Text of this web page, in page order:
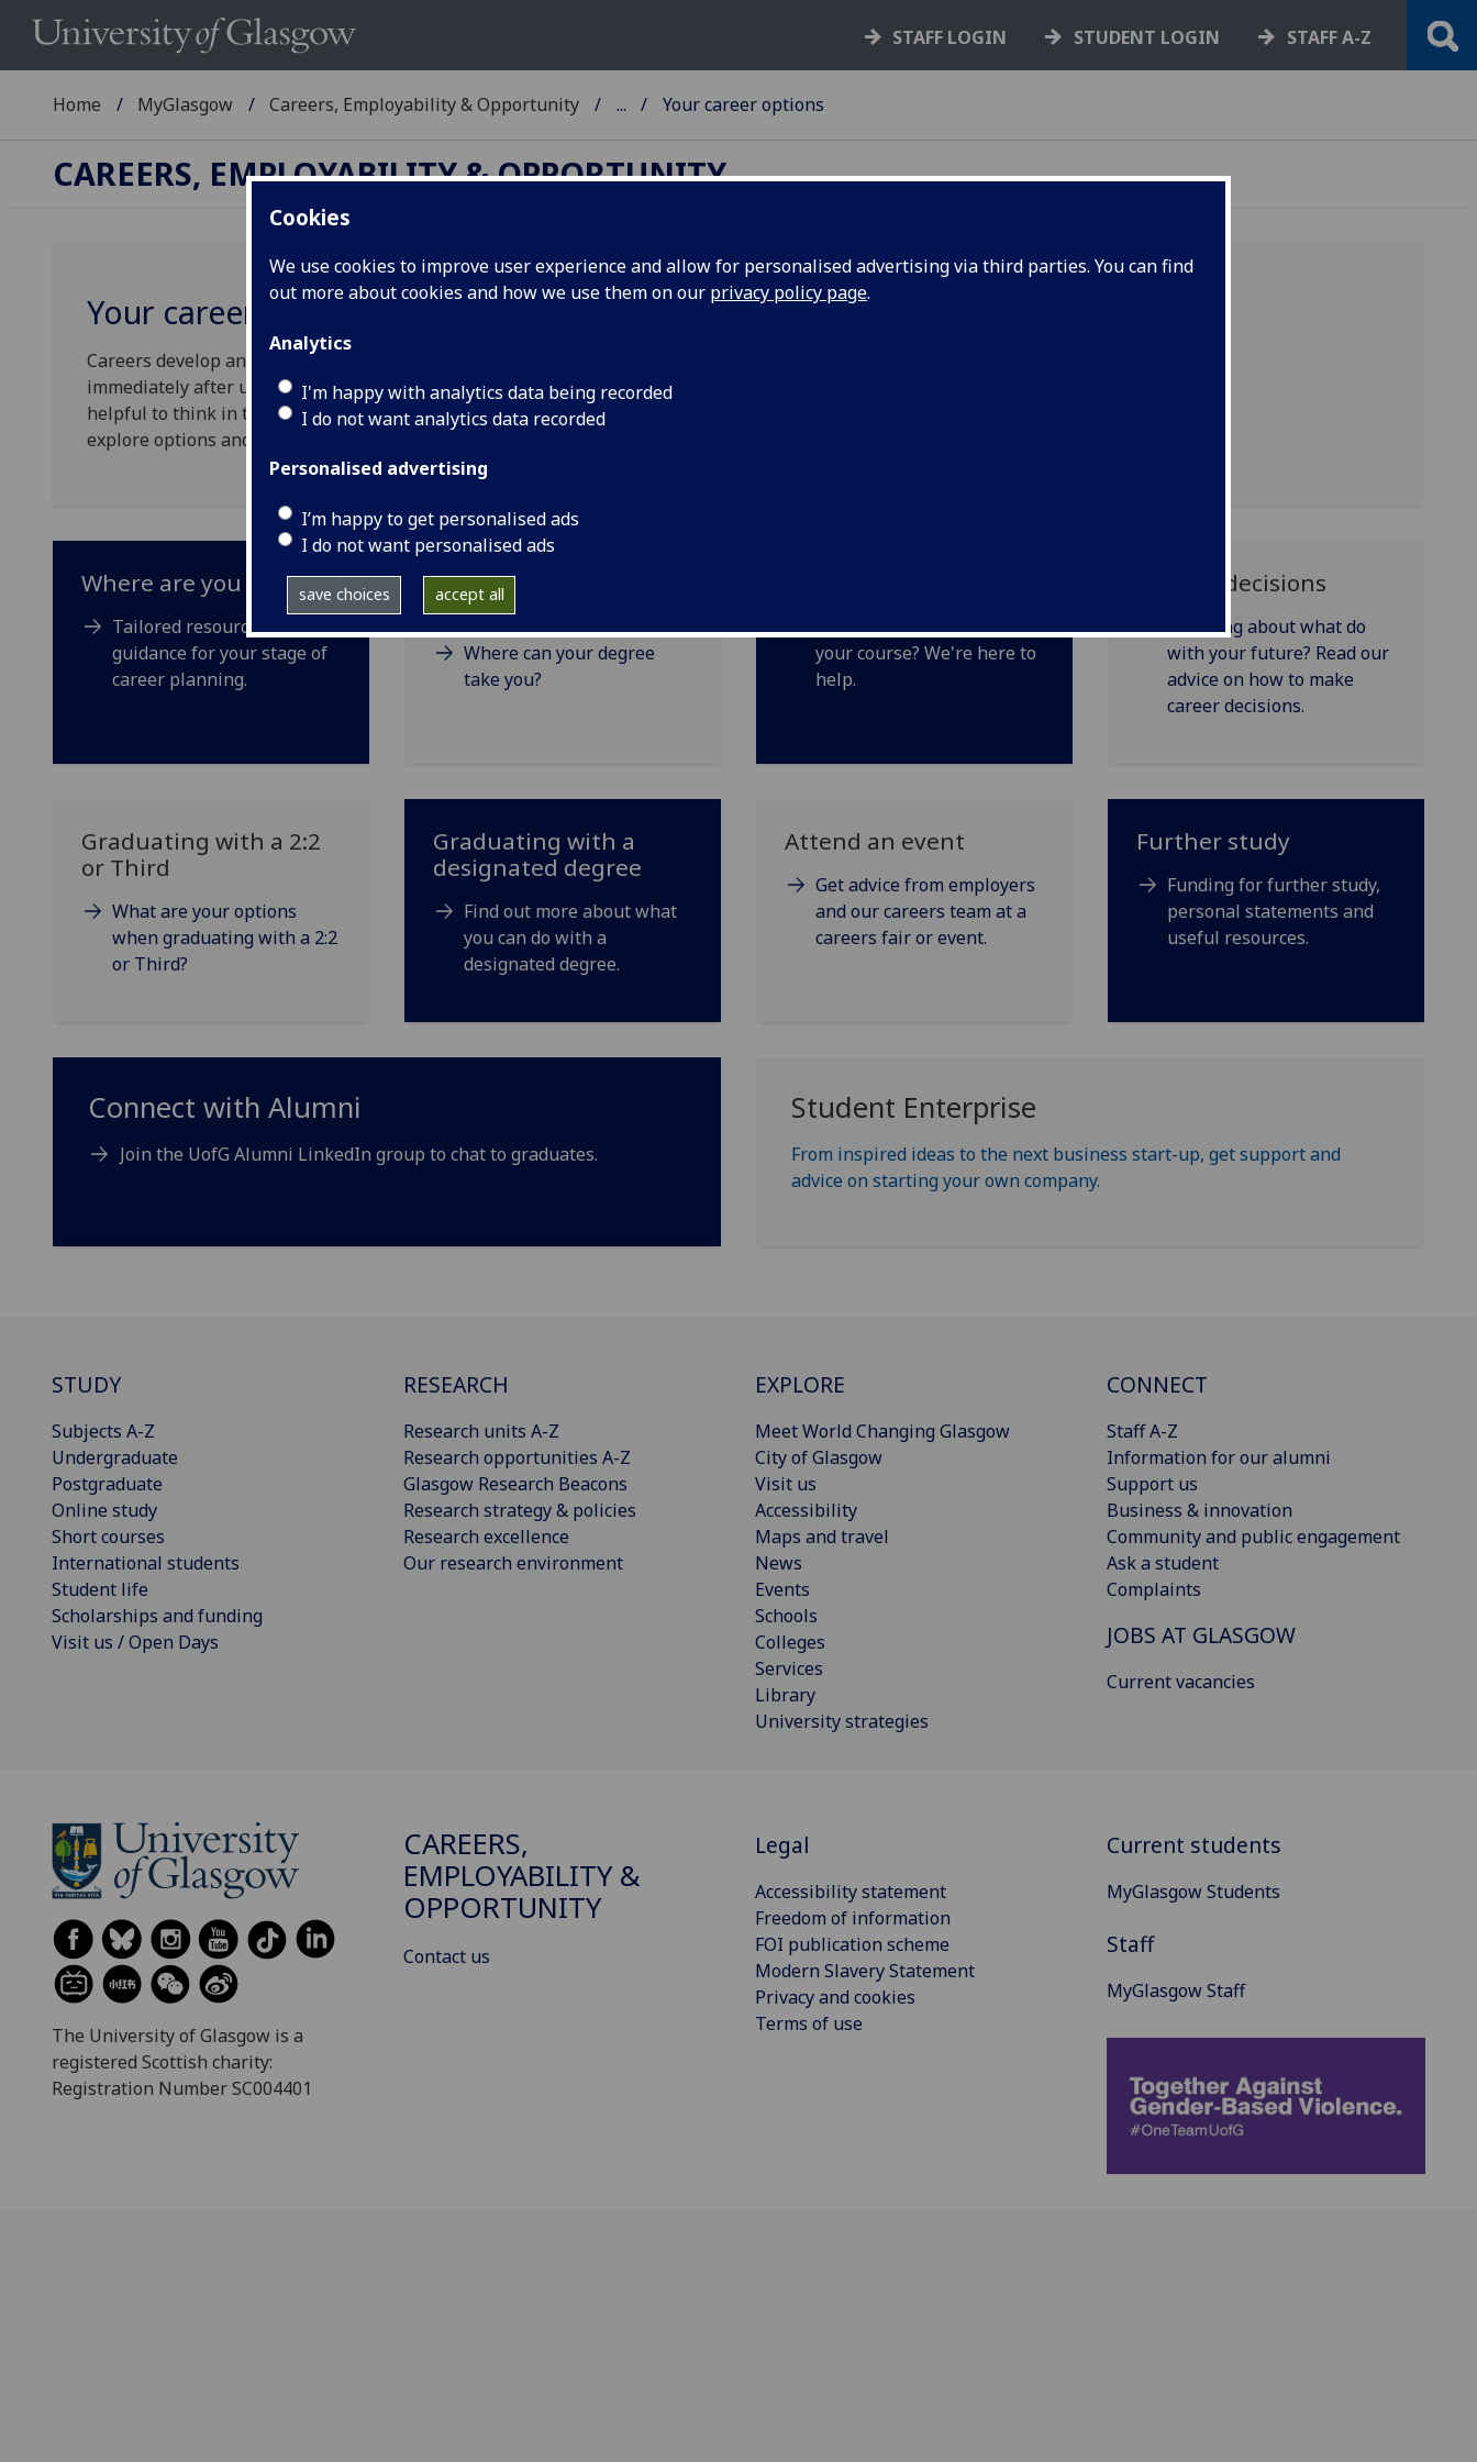
Cookies
We use cookies to improve user experience and allow for personalised advertising via third parties. You can find
out more about cookies and how we use them on our privacy policy page.
Analytics
I'm happy with analytics data being recorded
I do not want analytics data recorded
Personalised advertising
I’m happy to get personalised ads
I do not want personalised ads
save choices accept all
STAFF LOGIN STUDENT LOGIN STAFF A-Z
Home MyGlasgow Careers, Employability & Opportunity ... Your career options
CAREERS, EMPLOYABILITY & OPPORTUNITY
Your career options
Careers develop and evolve throughout your working life. What you study and what you do
immediately after university won't necessarily dictate or restrict your career options. You may find it
helpful to think in terms of "What next?" rather than "What forever?" This section will help you
explore options and ideas.
Where are you now?
Tailored resources and
guidance for your stage of
career planning.
Options with your
degree
Where can your degree
take you?
Thinking about changing
your course? We're here to
help.
Making decisions
Thinking about what do
with your future? Read our
advice on how to make
career decisions.
Graduating with a 2:2
or Third
What are your options
when graduating with a 2:2
or Third?
Graduating with a
designated degree
Find out more about what
you can do with a
designated degree.
Attend an event
Get advice from employers
and our careers team at a
careers fair or event.
Further study
Funding for further study,
personal statements and
useful resources.
Connect with Alumni
Join the UofG Alumni LinkedIn group to chat to graduates.
Student Enterprise
From inspired ideas to the next business start-up, get support and
advice on starting your own company.
STUDY
Subjects A-Z
Undergraduate
Postgraduate
Online study
Short courses
International students
Student life
Scholarships and funding
Visit us / Open Days
RESEARCH
Research units A-Z
Research opportunities A-Z
Glasgow Research Beacons
Research strategy & policies
Research excellence
Our research environment
EXPLORE
Meet World Changing Glasgow
City of Glasgow
Visit us
Accessibility
Maps and travel
News
Events
Schools
Colleges
Services
Library
University strategies
CONNECT
Staff A-Z
Information for our alumni
Support us
Business & innovation
Community and public engagement
Ask a student
Complaints
JOBS AT GLASGOW
Current vacancies
The University of Glasgow is a
registered Scottish charity:
Registration Number SC004401
CAREERS,
EMPLOYABILITY &
OPPORTUNITY
Contact us
Legal
Accessibility statement
Freedom of information
FOI publication scheme
Modern Slavery Statement
Privacy and cookies
Terms of use
Current students
MyGlasgow Students
Staff
MyGlasgow Staff